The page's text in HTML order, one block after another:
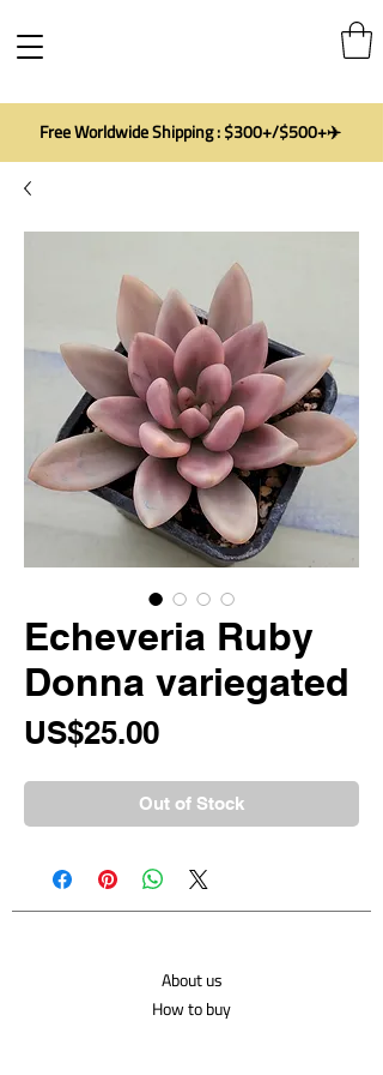
Free Worldwide Shipping : $300+/$500+✈️
Echeveria Ruby
Donna variegated
US$25.00Price
Out of Stock
About us
How to buy